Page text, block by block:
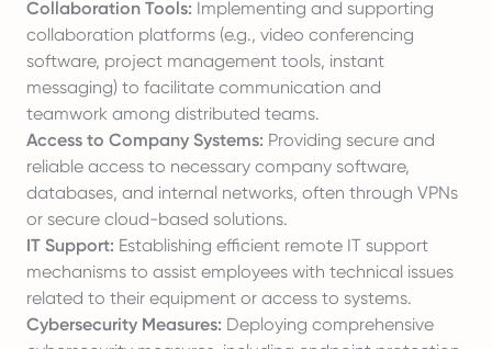
Collaboration Tools: Implementing and supporting
collaboration platforms (e.g., video conferencing
software, project management tools, instant
messaging) to facilitate communication and
teamwork among distributed teams.
Access to Company Systems: Providing secure and
reliable access to necessary company software,
databases, and internal networks, often through VPNs
or secure cloud-based solutions.
IT Support: Establishing efficient remote IT support
mechanisms to assist employees with technical issues
related to their equipment or access to systems.
Cybersecurity Measures: Deploying comprehensive